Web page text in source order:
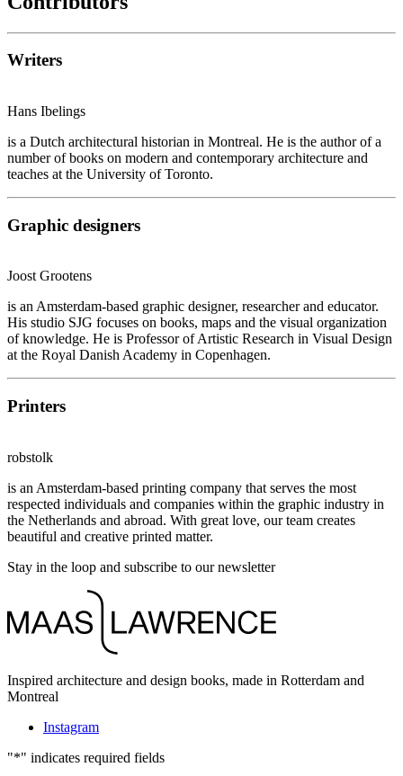
Writers
Hans Ibelings
is a Dutch architectural historian in Montreal. He is the author of a
number of books on modern and contemporary architecture and
teaches at the University of Toronto.
Graphic designers
Joost Grootens
is an Amsterdam-based graphic designer, researcher and educator.
His studio SJG focuses on books, maps and the visual organization
of knowledge. He is Professor of Artistic Research in Visual Design
at the Royal Danish Academy in Copenhagen.
Printers
robstolk
is an Amsterdam-based printing company that serves the most
respected individuals and companies within the graphic industry in
the Netherlands and abroad. With great love, our team creates
beautiful and creative printed matter.
Stay in the loop and subscribe to our newsletter
Inspired architecture and design books, made in Rotterdam and
Montreal
Instagram
"*" indicates required fields